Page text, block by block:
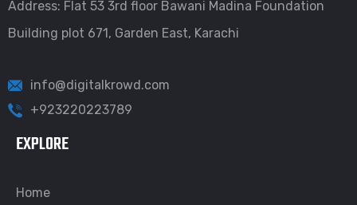
Address: Flat 53 3rd floor Bawani Madina Foundation
Building plot 671, Garden East, Karachi
info@digitalkrowd.com
+923220223789
EXPLORE
Home